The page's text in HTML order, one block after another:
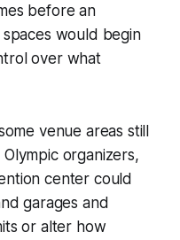
before an
spaces would begin
over what
venue areas still
organizers,
center could
garages and
or alter how